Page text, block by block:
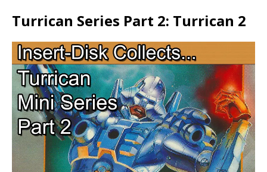
Turrican Series Part 2: Turrican 2